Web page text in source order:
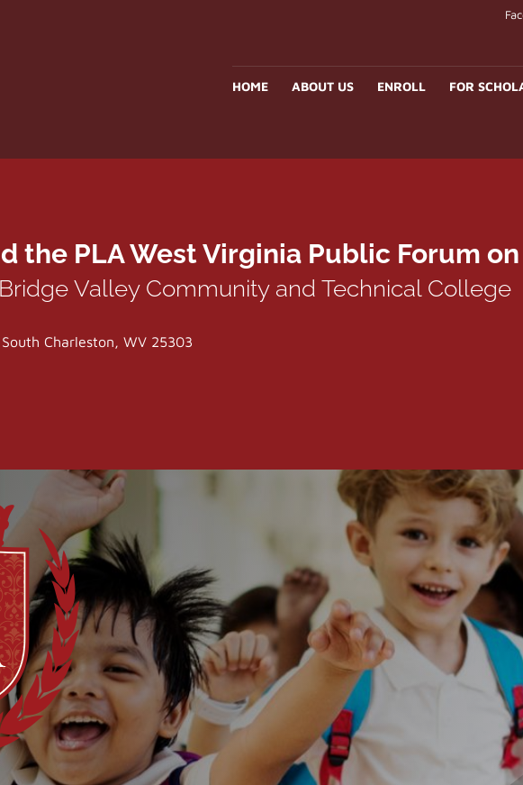
HOME ABOUT US ENROLL FOR
the PLA West Virginia Public Forum
Valley Community and Technical College
Charleston, WV 25303